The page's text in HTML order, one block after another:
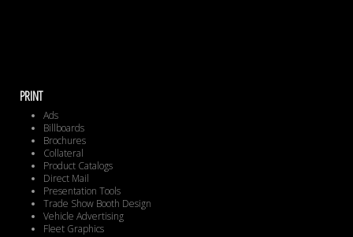
PRINT
Ads
Billboards
Brochures
Collateral
Product Catalogs
Direct Mail
Presentation Tools
Trade Show Booth Design
Vehicle Advertising
Fleet Graphics